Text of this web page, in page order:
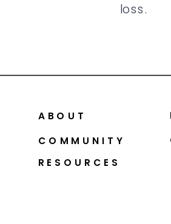
COMMUNITY
ABOUT
RESOURCES
loss.